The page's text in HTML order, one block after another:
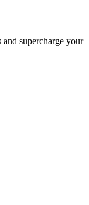
and supercharge your